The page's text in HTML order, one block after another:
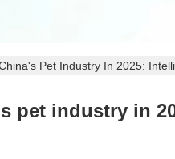
Pet Industry In 2025:
pet industry in